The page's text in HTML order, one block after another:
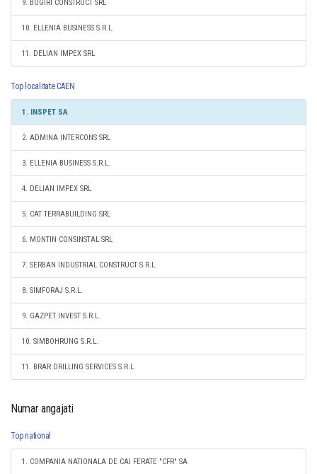
9. BOGIRI CONSTRUCT SRL
10. ELLENIA BUSINESS S.R.L.
11. DELIAN IMPEX SRL
Top localitate CAEN
1. INSPET SA
2. ADMINA INTERCONS SRL
3. ELLENIA BUSINESS S.R.L.
4. DELIAN IMPEX SRL
5. CAT TERRABUILDING SRL
6. MONTIN CONSINSTAL SRL
7. SERBAN INDUSTRIAL CONSTRUCT S.R.L.
8. SIMFORAJ S.R.L.
9. GAZPET INVEST S.R.L.
10. SIMBOHRUNG S.R.L.
11. BRAR DRILLING SERVICES S.R.L.
Numar angajati
Top national
1. COMPANIA NATIONALA DE CAI FERATE "CFR" SA